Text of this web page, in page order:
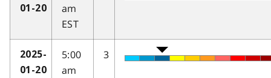
01-20
am
EST
2025-
01-20
5:00
am
3